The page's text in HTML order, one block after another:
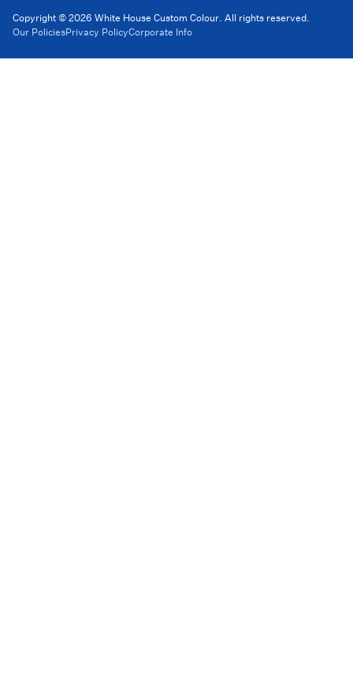
Copyright © 2026 White House Custom Colour. All rights reserved.
Our PoliciesPrivacy PolicyCorporate Info